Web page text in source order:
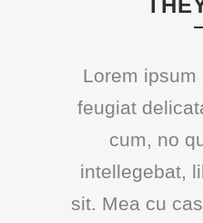
Lorem ipsum
feugiat
cum, no
intellegebat,
sit. Mea cu